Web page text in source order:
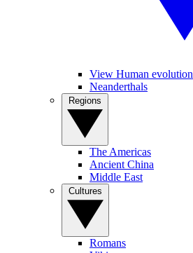
View Human evolution
Neanderthals
The Americas
Ancient China
Middle East
Romans